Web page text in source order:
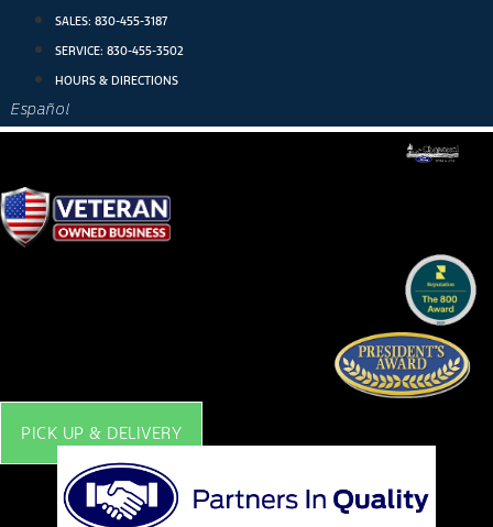
SALES: 830-455-3187
SERVICE: 830-455-3502
HOURS & DIRECTIONS
Español
PICK UP & DELIVERY